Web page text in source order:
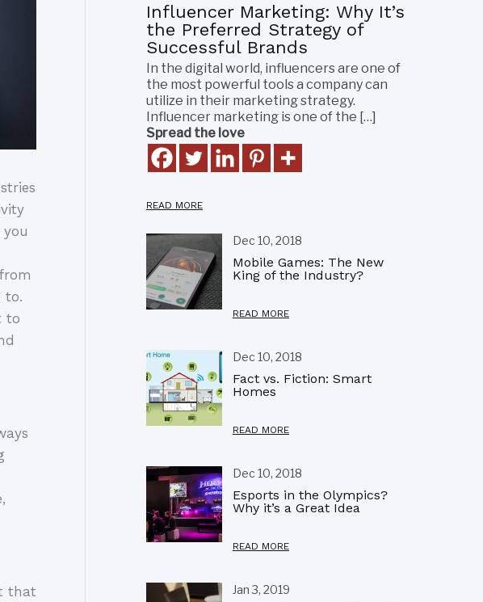
to.
to
that
Influencer Marketing: Why It’s
the Preferred Strategy of
Successful Brands
In the digital world, influencers are one of
the most powerful tools a company can
utilize in their marketing strategy.
Influencer marketing is one of the […]
Spread the love
READ MORE
Dec 10, 2018
Mobile Games: The New
King of the Industry?
READ MORE
Dec 10, 2018
Fact vs. Fiction: Smart
Homes
READ MORE
Dec 10, 2018
Esports in the Olympics?
Why it’s a Great Idea
READ MORE
Jan 3, 2019